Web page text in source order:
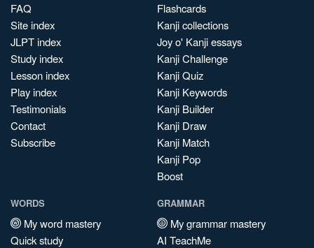
FAQ
Site index
JLPT index
Study index
Lesson index
Play index
Testimonials
Contact
Subscribe
Flashcards
Kanji collections
Joy o' Kanji essays
Kanji Challenge
Kanji Quiz
Kanji Keywords
Kanji Builder
Kanji Draw
Kanji Match
Kanji Pop
Boost
WORDS
My word mastery
Quick study
GRAMMAR
My grammar mastery
AI TeachMe